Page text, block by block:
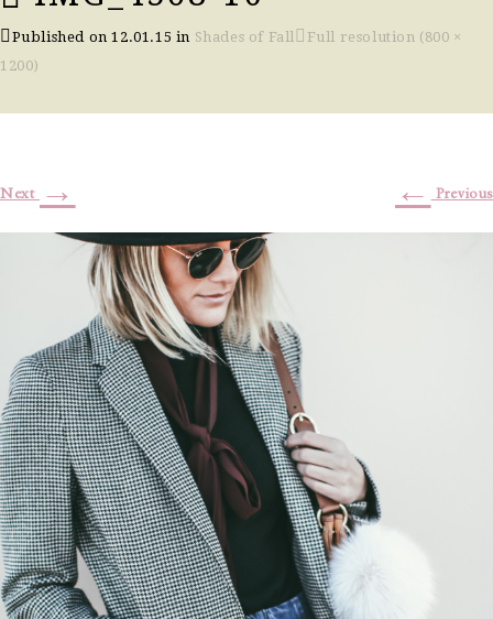
Published on12.01.15 in Shades of Fall
Full resolution (800 ×
1200)
← Previous
Next →